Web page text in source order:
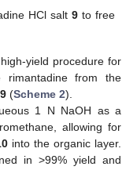
HCl salt 9to free
yield procedure for
rimantadine from the
9 (Scheme 2).
1 N NaOH as a
allowing for
into the organic layer.
in >99% yield and